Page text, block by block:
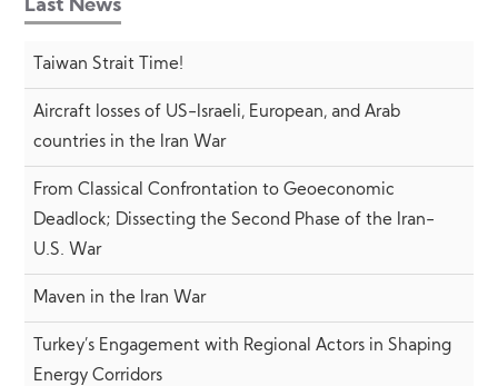
Last News
Taiwan Strait Time!
Aircraft losses of US-Israeli, European, and Arab
countries in the Iran War
From Classical Confrontation to Geoeconomic
Deadlock; Dissecting the Second Phase of the Iran-
U.S. War
Maven in the Iran War
Turkey’s Engagement with Regional Actors in Shaping
Energy Corridors